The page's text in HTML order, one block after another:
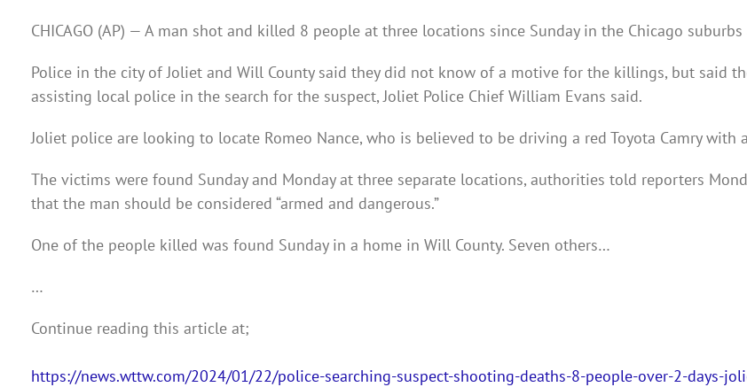
CHICAGO (AP) — A man shot and killed 8 people at three locations since Sunday in the Chicago
Police in the city of Joliet and Will County said they did not know of a motive for the killings, but said
assisting local police in the search for the suspect, Joliet Police Chief William Evans said.
Joliet police are looking to locate Romeo Nance, who is believed to be driving a red Toyota Camry with
The victims were found Sunday and Monday at three separate locations, authorities told reporters
that the man should be considered “armed and dangerous.”
One of the people killed was found Sunday in a home in Will County. Seven others…
…
Continue reading this article at;
https://news.wttw.com/2024/01/22/police-searching-suspect-shooting-deaths-8-people-over-2-days-